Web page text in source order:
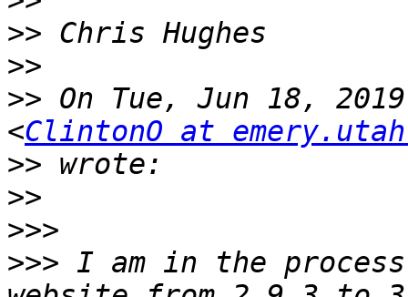
>>
>>
>> On Tue, Jun 18,
<ClintonO at
>>
>>
>>>
>>> I am in the process